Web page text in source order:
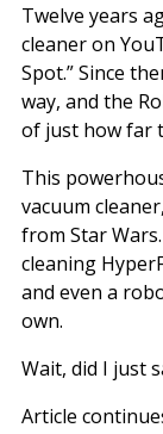
Twelve years
cleaner on
Spot.” Since
way, and the
of just how far
This
vacuum
from Star
cleaning
and even a
own.
Wait, did I just
Article